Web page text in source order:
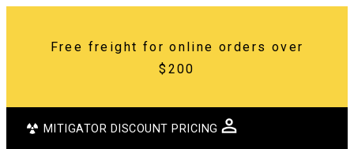
Free freight for online orders over
$200
MITIGATOR DISCOUNT PRICING